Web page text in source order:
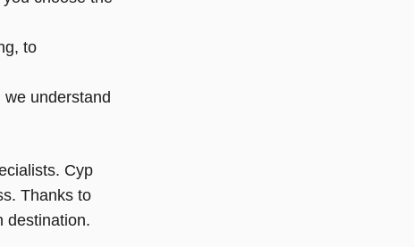
to
understand
Cyp
Thanks to
destination.